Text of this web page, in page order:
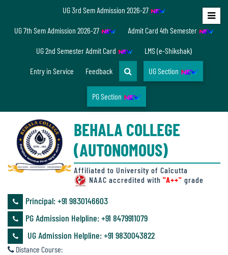
Home
Accreditation/
Ranking
status
Annual
Accounts
Audit
UG 3rd Sem Admission 2026-27
UG 7th Sem Admission 2026-27 Admit Card 4th Semester
UG 2nd Semester Admit Card LMS (e-Shikshak)
Entry in Service Feedback UG Section
PG Section
BEHALA COLLEGE
(AUTONOMOUS)
Affiliated to University of Calcutta
NAAC accredited with "A++" grade
Principal: ‪+91 9830146603
PG Admission Helpline: ‪+91 8479911079
UG Admission Helpline: +91 9830043822
Distance Course: